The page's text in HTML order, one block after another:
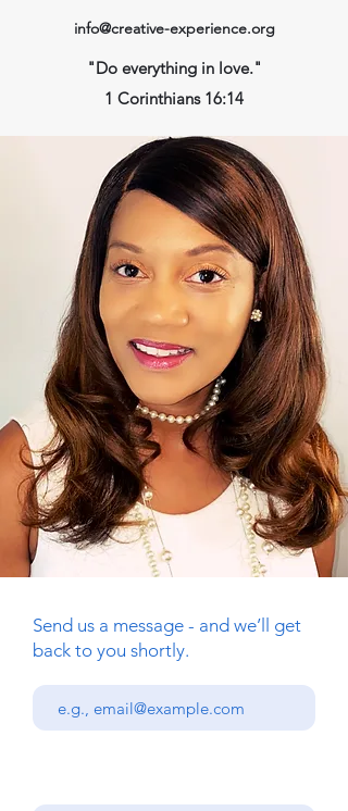
info@creative-experience.org
"Do everything in love."
1 Corinthians 16:14
Send us a message - and we’ll get
back to you shortly.